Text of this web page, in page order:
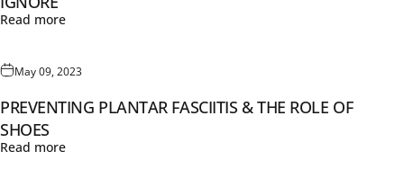
Read more
May 09, 2023
PREVENTING PLANTAR FASCIITIS & THE ROLE OF
SHOES
Read more